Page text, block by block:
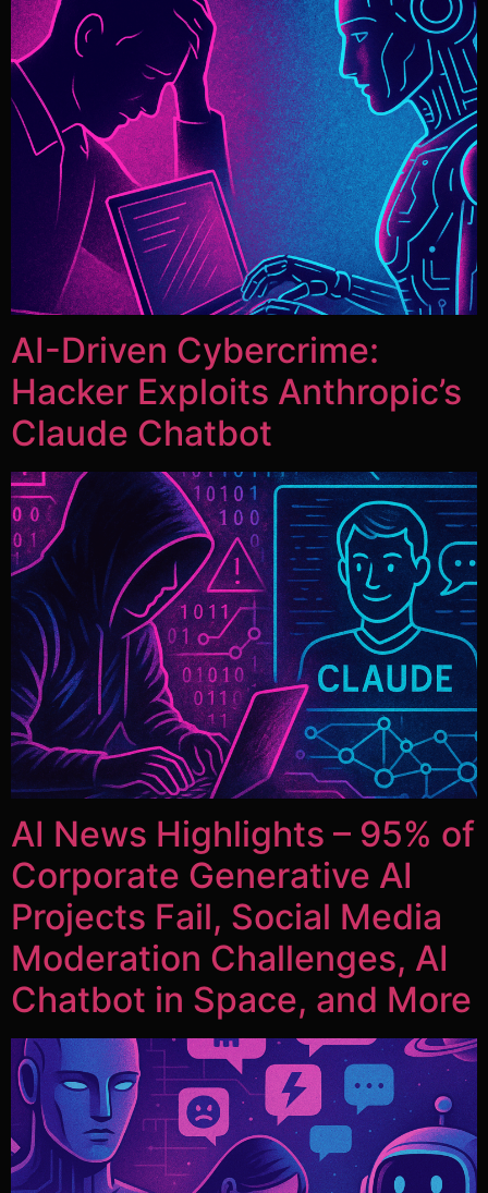
AI-Driven Cybercrime:
Hacker Exploits Anthropic’s
Claude Chatbot
AI News Highlights – 95% of
Corporate Generative AI
Projects Fail, Social Media
Moderation Challenges, AI
Chatbot in Space, and More